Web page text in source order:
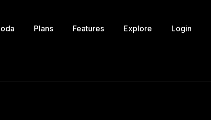
Plans Features Explore Login